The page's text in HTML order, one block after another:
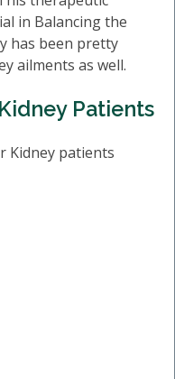
in Balancing the
has been pretty
ailments as well.
Patients
Kidney patients